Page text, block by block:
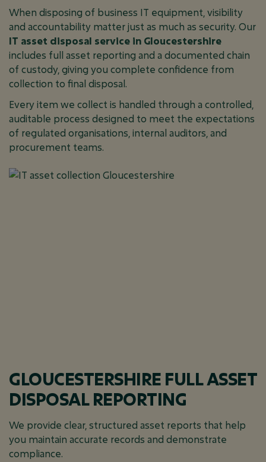
When disposing of business IT equipment, visibility
and accountability matter just as much as security. Our
IT asset disposal service in Gloucestershire
includes full asset reporting and a documented chain
of custody, giving you complete confidence from
collection to final disposal.
Every item we collect is handled through a controlled,
auditable process designed to meet the expectations
of regulated organisations, internal auditors, and
procurement teams.
GLOUCESTERSHIRE FULL ASSET
DISPOSAL REPORTING
We provide clear, structured asset reports that help
you maintain accurate records and demonstrate
compliance.